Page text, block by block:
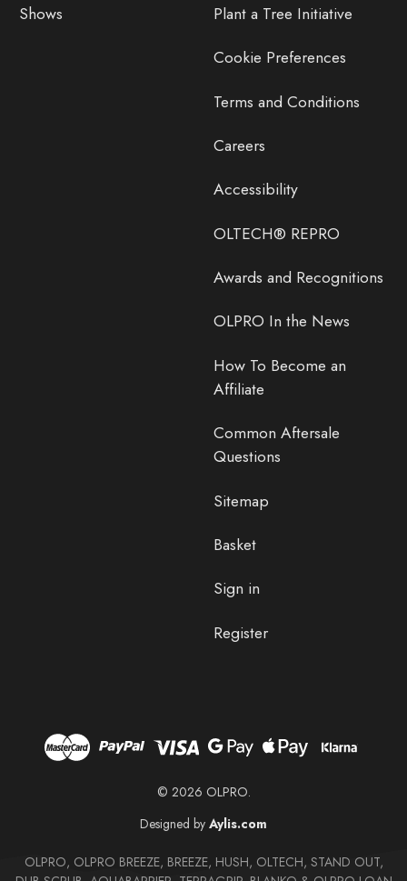
Shows
Plant a Tree Initiative
Cookie Preferences
Terms and Conditions
Careers
Accessibility
OLTECH® REPRO
Awards and Recognitions
OLPRO In the News
How To Become an
Affiliate
Common Aftersale
Questions
Sitemap
Basket
Sign in
Register
© 2026 OLPRO.
Designed by Aylis.com
OLPRO, OLPRO BREEZE, BREEZE, HUSH, OLTECH, STAND OUT,